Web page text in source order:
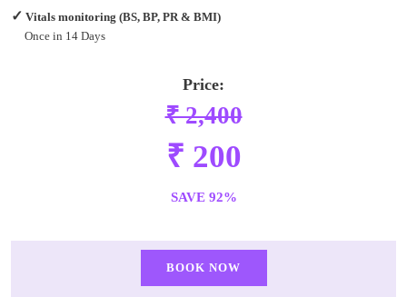
✓ Vitals monitoring (BS, BP, PR & BMI)
Once in 14 Days
Price:
₹ 2,400
₹ 200
SAVE 92%
BOOK NOW